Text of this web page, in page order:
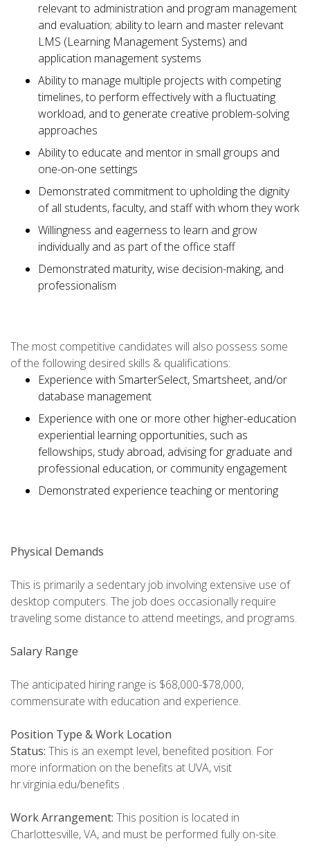
relevant to administration and program management
and evaluation; ability to learn and master relevant
LMS (Learning Management Systems) and
application management systems
Ability to manage multiple projects with competing
timelines, to perform effectively with a fluctuating
workload, and to generate creative problem-solving
approaches
Ability to educate and mentor in small groups and
one-on-one settings
Demonstrated commitment to upholding the dignity
of all students, faculty, and staff with whom they work
Willingness and eagerness to learn and grow
individually and as part of the office staff
Demonstrated maturity, wise decision-making, and
professionalism
The most competitive candidates will also possess some
of the following desired skills & qualifications:
Experience with SmarterSelect, Smartsheet, and/or
database management
Experience with one or more other higher-education
experiential learning opportunities, such as
fellowships, study abroad, advising for graduate and
professional education, or community engagement
Demonstrated experience teaching or mentoring
Physical Demands
This is primarily a sedentary job involving extensive use of
desktop computers. The job does occasionally require
traveling some distance to attend meetings, and programs.
Salary Range
The anticipated hiring range is $68,000-$78,000,
commensurate with education and experience.
Position Type & Work Location
Status: This is an exempt level, benefited position. For
more information on the benefits at UVA, visit
hr.virginia.edu/benefits .
Work Arrangement: This position is located in
Charlottesville, VA, and must be performed fully on-site.